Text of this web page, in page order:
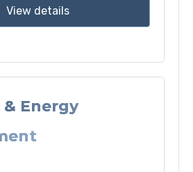
View details
& Energy